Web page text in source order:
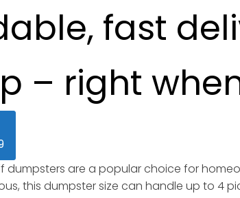
fast
– right
dumpsters are a popular choice for
this dumpster size can handle up to 4